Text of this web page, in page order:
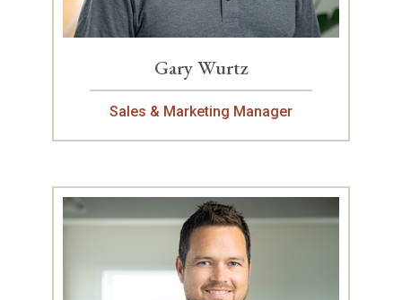
Gary Wurtz
Sales & Marketing Manager